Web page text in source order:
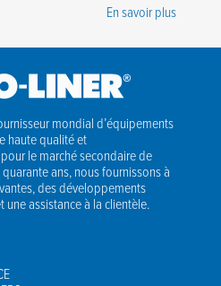
En savoir plus
mondial d’équipements
haute qualité et
le marché secondaire de
ans, nous fournissons à
des développements
assistance à la clientèle.